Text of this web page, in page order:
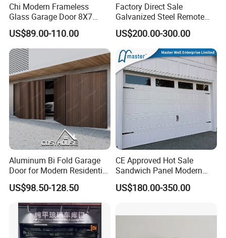
Chi Modern Frameless
Glass Garage Door 8X7
Black Overhead Aluminum
Garage Doors
US$89.00-110.00
Factory Direct Sale
Galvanized Steel Remote
Control Automatic Insulated
Sectional Garage Door with
Motor
US$200.00-300.00
Aluminum Bi Fold Garage
Door for Modern Residential
Homes
US$98.50-128.50
CE Approved Hot Sale
Sandwich Panel Modern
Design Residential
Commercial Industrial
US$180.00-350.00